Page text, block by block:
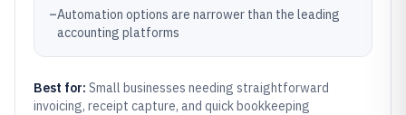
–Automation options are narrower than the leading
accounting platforms
Best for: Small businesses needing straightforward
invoicing, receipt capture, and quick bookkeeping